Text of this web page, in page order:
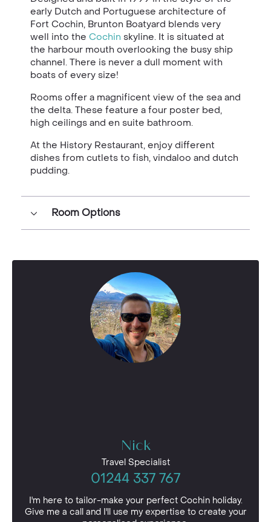
early Dutch and Portuguese architecture of
Fort Cochin, Brunton Boatyard blends very
well into the Cochin skyline. It is situated at
the harbour mouth overlooking the busy ship
channel. There is never a dull moment with
boats of every size!
Rooms offer a magnificent view of the sea and
the delta. These feature a four poster bed,
high ceilings and en suite bathroom.
At the History Restaurant, enjoy different
dishes from cutlets to fish, vindaloo and dutch
pudding.
Room Options
Nick
Travel Specialist
01244 337 767
I'm here to tailor-make your perfect Cochin holiday.
Give me a call and I'll use my expertise to create your